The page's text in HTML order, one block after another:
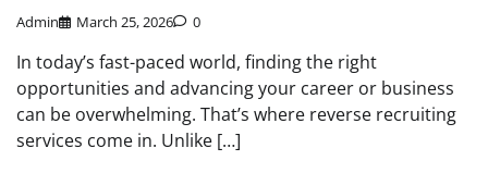
Admin March 25, 2026 0
In today’s fast-paced world, finding the right
opportunities and advancing your career or business
can be overwhelming. That’s where reverse recruiting
services come in. Unlike […]